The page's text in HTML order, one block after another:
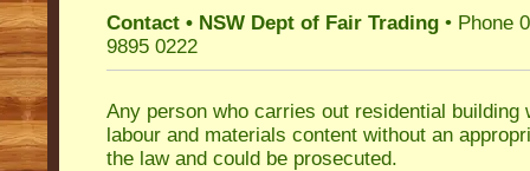
Contact • NSW Dept of Fair Trading • Phone
9895 0222
Any person who carries out residential building
labour and materials content without an
the law and could be prosecuted.